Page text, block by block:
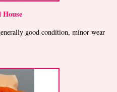
good condition, minor wear